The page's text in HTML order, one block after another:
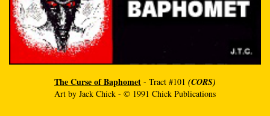
The Curse of Baphomet - Tract #101 (CORS)
Art by Jack Chick - © 1991 Chick Publications